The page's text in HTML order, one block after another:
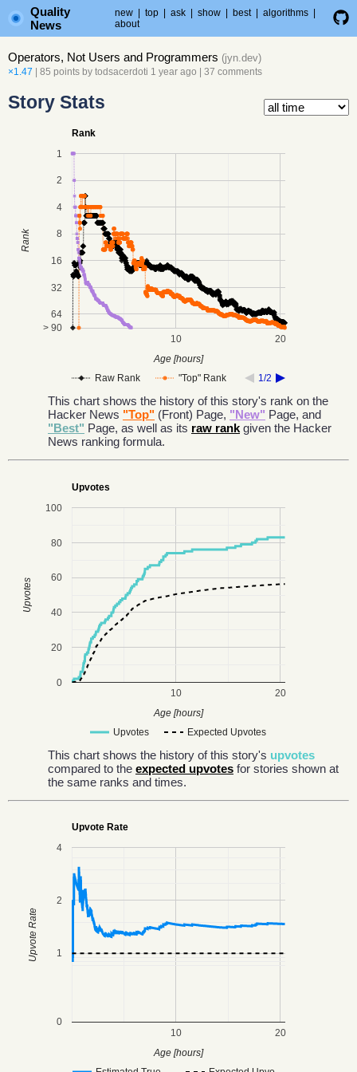
Quality
News
new top ask show best algorithms
about
Operators, Not Users and Programmers (jyn.dev)
×1.47 | 85 points by todsacerdoti 1 year ago 37 comments
Story Stats
Rank
Raw Rank "Top" Rank 1/2
10 20
1
2
4
8
16
32
64
> 90
Age [hours]
Rank
This chart shows the history of this story's rank on the
Hacker News "Top" (Front) Page, "New" Page, and
"Best" Page, as well as its raw rank given the Hacker
News ranking formula.
Upvotes
Upvotes Expected Upvotes
10 20
0
20
40
60
80
100
Age [hours]
Upvotes
This chart shows the history of this story's upvotes
compared to the expected upvotes for stories shown at
the same ranks and times.
Upvote Rate
10 20
0
1
2
4
Age [hours]
Upvote Rate